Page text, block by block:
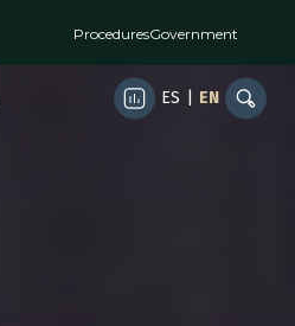
ProceduresGovernment
ES EN